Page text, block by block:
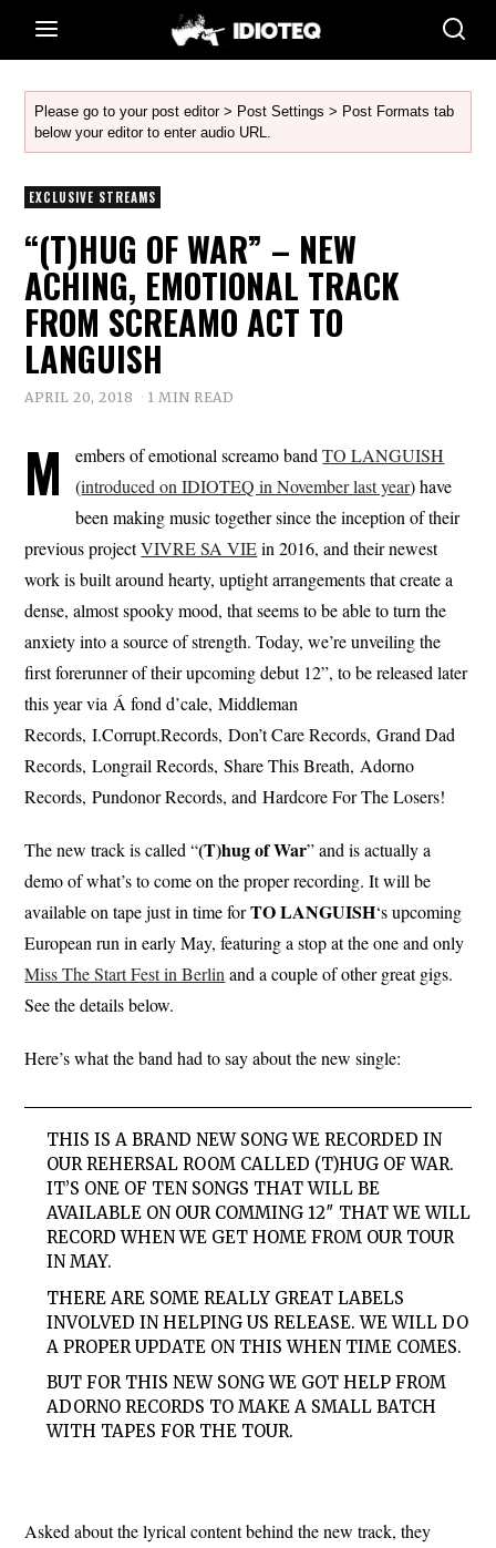
Please go to your post editor > Post Settings > Post Formats tab
below your editor to enter audio URL.
EXCLUSIVE STREAMS
“(T)HUG OF WAR” – NEW
ACHING, EMOTIONAL TRACK
FROM SCREAMO ACT TO
LANGUISH
APRIL 20, 2018 1 MIN READ
M embers of emotional screamo bandTO LANGUISH
(introduced on IDIOTEQ in November last year) have
been making music together since the inception of their
previous projectVIVRE SA VIEin 2016, and their newest
work is built around hearty, uptight arrangements that create a
dense, almost spooky mood, that seems to be able to turn the
anxiety into a source of strength. Today, we’re unveiling the
first forerunner of their upcoming debut 12”, to be released later
this year via Á fond d’cale, Middleman
Records, I.Corrupt.Records, Don’t Care Records, Grand Dad
Records, Longrail Records, Share This Breath, Adorno
Records, Pundonor Records, and Hardcore For The Losers!
The new track is called “(T)hug of War” and is actually a
demo of what’s to come on the proper recording. It will be
available on tape just in time forTO LANGUISH‘s upcoming
European run in early May, featuring a stop at the one and only
Miss The Start Fest in Berlin and a couple of other great gigs.
See the details below.
Here’s what the band had to say about the new single:
THIS IS A BRAND NEW SONG WE RECORDED IN
OUR REHERSAL ROOM CALLED (T)HUG OF WAR.
IT’S ONE OF TEN SONGS THAT WILL BE
AVAILABLE ON OUR COMMING 12″ THAT WE WILL
RECORD WHEN WE GET HOME FROM OUR TOUR
IN MAY.
THERE ARE SOME REALLY GREAT LABELS
INVOLVED IN HELPING US RELEASE. WE WILL DO
A PROPER UPDATE ON THIS WHEN TIME COMES.
BUT FOR THIS NEW SONG WE GOT HELP FROM
ADORNO RECORDS TO MAKE A SMALL BATCH
WITH TAPES FOR THE TOUR.
Asked about the lyrical content behind the new track, they